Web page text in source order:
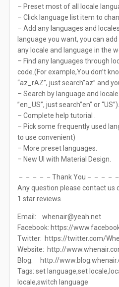
– Preset most of all locale
– Click language list item to
– Add any languages and
language you want, you can
any locale and language in the
– Find any languages through
code.(For example,You don’t
“az_rAZ”, just search”az” and
– Search by language and
”en_US”, just search”en” or “US”).
– Complete help tutorial .
– Pick some frequently used
to use convenient)
– More preset languages.
– New UI with Material Design.
－－－－－Thank You－－－－
Any question please contact us
1 star reviews.
Email: whenair@yeah.net
Facebook: https://
Twitter: https://twitter.com/
Website: http://
Blog: http://
Tags: set language,set
locale,switch language